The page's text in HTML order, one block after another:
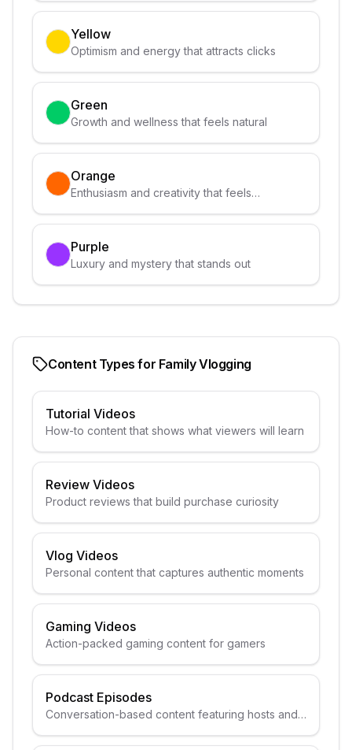
Yellow
Optimism and energy that attracts clicks
Green
Growth and wellness that feels natural
Orange
Enthusiasm and creativity that feels
Purple
Luxury and mystery that stands out
Content Types for Family Vlogging
Tutorial Videos
How-to content that shows what viewers will learn
Review Videos
Product reviews that build purchase curiosity
Vlog Videos
Personal content that captures authentic moments
Gaming Videos
Action-packed gaming content for gamers
Podcast Episodes
Conversation-based content featuring hosts and